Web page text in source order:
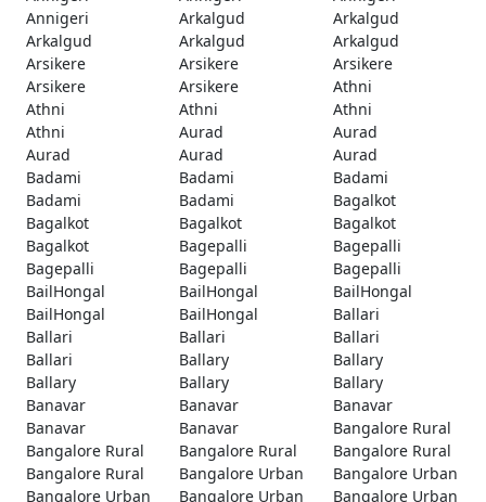
Annigeri
Arkalgud
Arkalgud
Arkalgud
Arkalgud
Arkalgud
Arsikere
Arsikere
Arsikere
Arsikere
Arsikere
Athni
Athni
Athni
Athni
Athni
Aurad
Aurad
Aurad
Aurad
Aurad
Badami
Badami
Badami
Badami
Badami
Bagalkot
Bagalkot
Bagalkot
Bagalkot
Bagalkot
Bagepalli
Bagepalli
Bagepalli
Bagepalli
Bagepalli
BailHongal
BailHongal
BailHongal
BailHongal
BailHongal
Ballari
Ballari
Ballari
Ballari
Ballari
Ballary
Ballary
Ballary
Ballary
Ballary
Banavar
Banavar
Banavar
Banavar
Banavar
Bangalore Rural
Bangalore Rural
Bangalore Rural
Bangalore Rural
Bangalore Rural
Bangalore Urban
Bangalore Urban
Bangalore Urban
Bangalore Urban
Bangalore Urban